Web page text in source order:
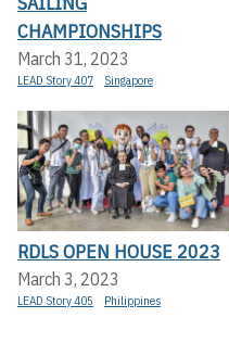
CHAMPIONSHIPS
March 31, 2023
LEAD Story 407 Singapore
RDLS OPEN HOUSE 2023
March 3, 2023
LEAD Story 405 Philippines